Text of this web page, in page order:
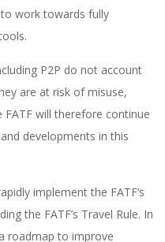
work towards fully
P2P do not account
are at risk of misuse,
FATF will therefore continue
developments in this
implement the FATF’s
the FATF’s Travel Rule. In
roadmap to improve